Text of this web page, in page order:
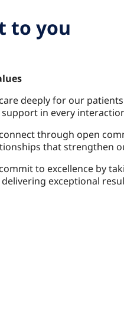
to you
deeply for our
in every
through open
that strengthen
to excellence by
exceptional